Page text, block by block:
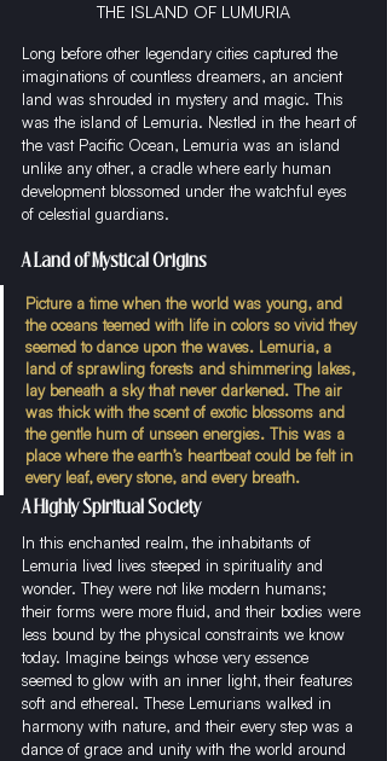
THE ISLAND OF LUMURIA
Long before other legendary cities captured the
imaginations of countless dreamers, an ancient
land was shrouded in mystery and magic. This
was the island of Lemuria. Nestled in the heart of
the vast Pacific Ocean, Lemuria was an island
unlike any other, a cradle where early human
development blossomed under the watchful eyes
of celestial guardians.
A Land of Mystical Origins
Picture a time when the world was young, and
the oceans teemed with life in colors so vivid they
seemed to dance upon the waves. Lemuria, a
land of sprawling forests and shimmering lakes,
lay beneath a sky that never darkened. The air
was thick with the scent of exotic blossoms and
the gentle hum of unseen energies. This was a
place where the earth’s heartbeat could be felt in
every leaf, every stone, and every breath.
A Highly Spiritual Society
In this enchanted realm, the inhabitants of
Lemuria lived lives steeped in spirituality and
wonder. They were not like modern humans;
their forms were more fluid, and their bodies were
less bound by the physical constraints we know
today. Imagine beings whose very essence
seemed to glow with an inner light, their features
soft and ethereal. These Lemurians walked in
harmony with nature, and their every step was a
dance of grace and unity with the world around